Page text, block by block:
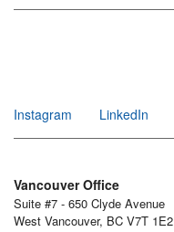
Instagram
LinkedIn
Vancouver Office
Suite #7 - 650 Clyde Avenue
West Vancouver, BC V7T 1E2